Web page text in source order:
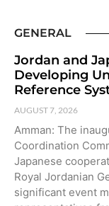
GENERAL
Jordan and
Developing
Reference
AUGUST 7, 2026
Amman: The
Coordination
Japanese
Royal Jordanian
significant event